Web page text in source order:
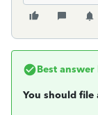
Best answer
You should file